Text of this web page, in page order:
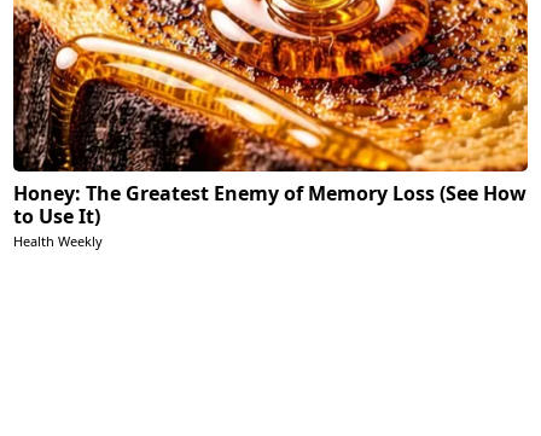
Honey: The Greatest Enemy of Memory Loss (See How
to Use It)
Health Weekly